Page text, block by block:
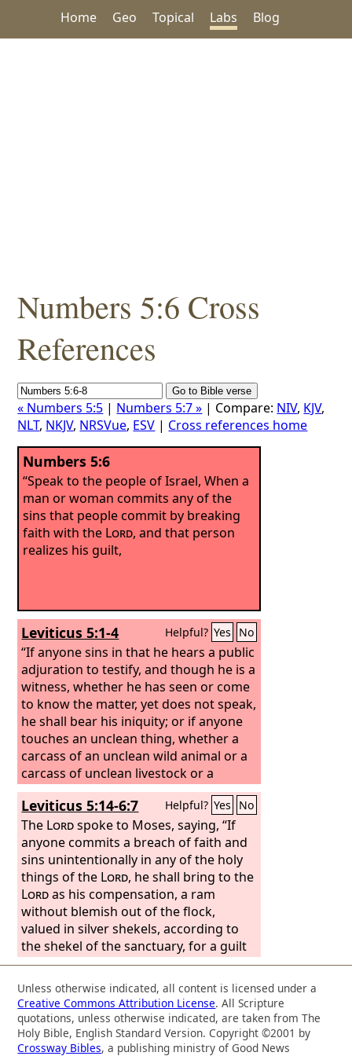
Home Geo Topical Labs Blog
Numbers 5:6 Cross
References
« Numbers 5:5 | Numbers 5:7 » | Compare: NIV, KJV,
NLT, NKJV, NRSVue, ESV | Cross references home
Numbers 5:6
“Speak to the people of Israel, When a
man or woman commits any of the
sins that people commit by breaking
faith with the Lord, and that person
realizes his guilt,
Leviticus 5:1-4 Helpful? Yes No
“If anyone sins in that he hears a public
adjuration to testify, and though he is a
witness, whether he has seen or come
to know the matter, yet does not speak,
he shall bear his iniquity; or if anyone
touches an unclean thing, whether a
carcass of an unclean wild animal or a
carcass of unclean livestock or a
carcass of unclean swarming things,
and it is hidden from him and he has
become unclean, and he realizes his
guilt; or if he touches human
uncleanness, of whatever sort the
uncleanness may be with which one
becomes unclean, and it is hidden from
him, when he comes to know it, and
realizes his guilt; or if anyone utters
with his lips a rash oath to do evil or to
do good, any sort of rash oath that
people swear, and it is hidden from
him, when he comes to know it, and he
realizes his guilt in any of these;
Leviticus 5:14-6:7 Helpful? Yes No
The Lordspoke to Moses, saying, “If
anyone commits a breach of faith and
sins unintentionally in any of the holy
things of the Lord, he shall bring to the
Lordas his compensation, a ram
without blemish out of the flock,
valued in silver shekels, according to
the shekel of the sanctuary, for a guilt
offering. He shall also make restitution
for what he has done amiss in the holy
thing and shall add a fifth to it and give
it to the priest. And the priest shall
make atonement for him with the ram
of the guilt offering, and he shall be
Unless otherwise indicated, all content is licensed under a
Creative Commons Attribution License. All Scripture
quotations, unless otherwise indicated, are taken from The
Holy Bible, English Standard Version. Copyright ©2001 by
Crossway Bibles, a publishing ministry of Good News